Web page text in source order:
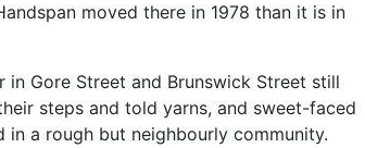
moved there in 1978 than it is in
Gore Street and Brunswick Street still
steps and told yarns, and sweet-faced
a rough but neighbourly community.